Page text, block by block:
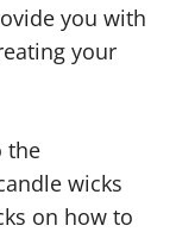
you with
your
the
wicks
on how to